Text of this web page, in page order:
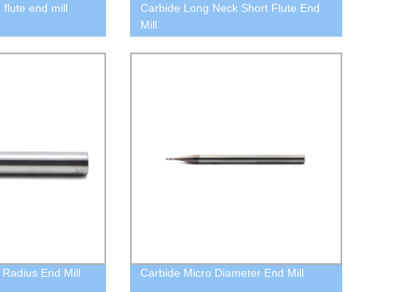
flute end mill
Carbide Long Neck Short Flute End
Mill
End Mill Carbide Micro Diameter End Mill